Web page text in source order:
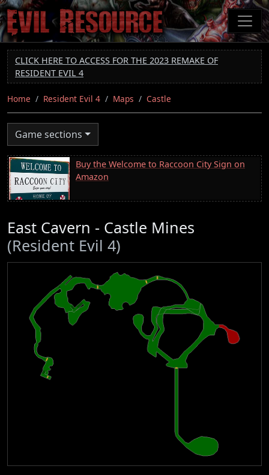
Skip
to
main
content
CLICK HERE TO ACCESS FOR THE 2023 REMAKE OF
RESIDENT EVIL 4
Home Resident Evil 4 Maps Castle
Game sections
Buy the Welcome to Raccoon City Sign on
Amazon
East Cavern - Castle Mines
(Resident Evil 4)